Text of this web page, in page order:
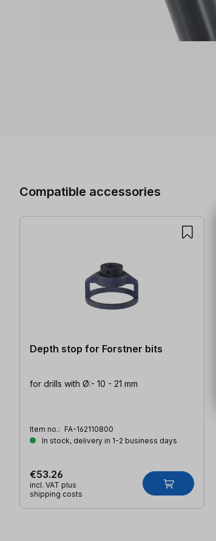
Compatible accessories
Depth stop for Forstner bits
for drills with Ø:- 10 - 21 mm
Item no.: FA-162110800
In stock, delivery in 1-2 business days
€53.26
incl. VAT plus
shipping costs